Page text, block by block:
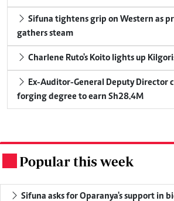
Sifuna tightens grip on Western as
gathers steam
Charlene Ruto's Koito lights up
Ex-Auditor-General Deputy Director
forging degree to earn Sh28.4M
Popular this week
Sifuna asks for Oparanya's support in